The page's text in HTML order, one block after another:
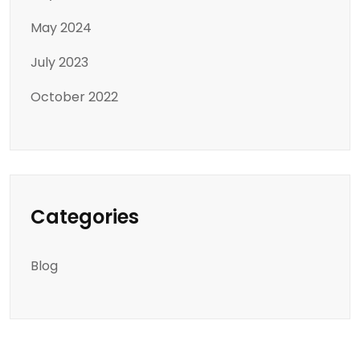
May 2024
July 2023
October 2022
Categories
Blog